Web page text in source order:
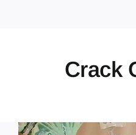
Contact
Crack